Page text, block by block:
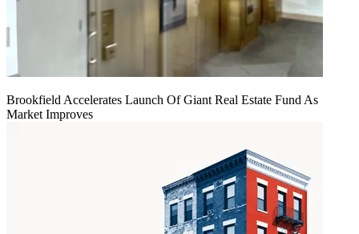
Brookfield Accelerates Launch Of Giant Real Estate Fund As
Market Improves